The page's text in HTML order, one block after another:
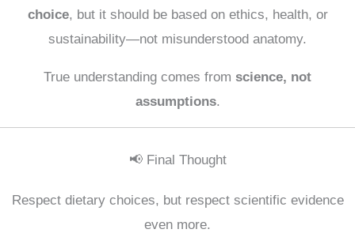
choice, but it should be based on ethics, health, or
sustainability—not misunderstood anatomy.
True understanding comes from science, not
assumptions.
📢 Final Thought
Respect dietary choices, but respect scientific evidence
even more.